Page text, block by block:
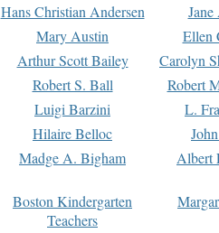
Hans Christian Andersen
Mary Austin
Ellen
Arthur Scott Bailey
Carolyn
Robert S. Ball
Robert
Luigi Barzini
L.
Hilaire Belloc
Madge A. Bigham Albert
Boston Kindergarten
Teachers